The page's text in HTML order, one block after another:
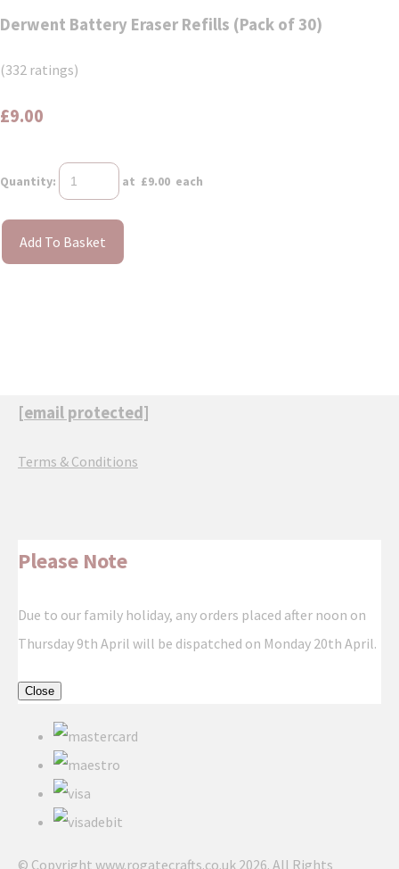
Derwent Battery Eraser Refills (Pack of 30)
(332 ratings)
£9.00
Quantity: at £9.00 each
Add To Basket
[email protected]
Terms & Conditions
Please Note
Due to our family holiday, any orders placed after noon on
Thursday 9th April will be dispatched on Monday 20th April.
Close
© Copyright www.rogatecrafts.co.uk 2026. All Rights